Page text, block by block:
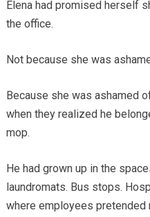
Elena had promised herself
the office.
Not because she was
Because she was ashamed
when they realized he
mop.
He had grown up in the
laundromats. Bus stops.
where employees